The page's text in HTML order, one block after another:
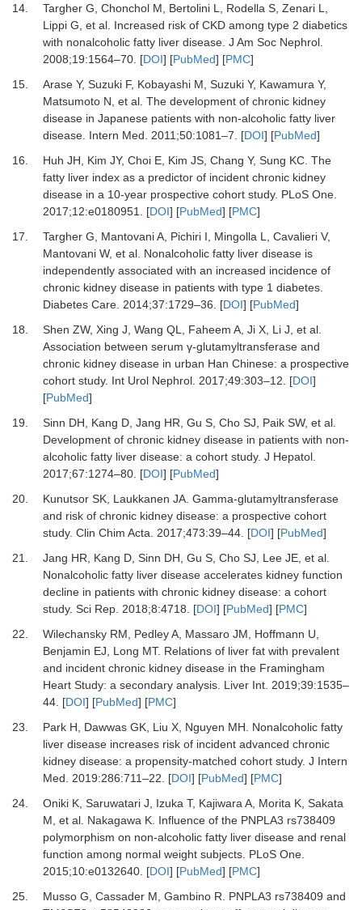
14. TargherG, ChoncholM, BertoliniL, Rodella S, ZenariL,
LippiG, et al. Increased risk of CKD among type 2 diabetics
with nonalcoholic fatty liver disease. J Am Soc Nephrol.
2008;19:1564–70. [DOI] [PubMed] [PMC]
15.
AraseY, SuzukiF, KobayashiM, SuzukiY, Kawamura Y,
MatsumotoN, et al. The development of chronic kidney
disease in Japanese patients with non-alcoholic fatty liver
disease. Intern Med 2011 ;50:1081–7 . [DOI] [PubMed]
16.
Huh JH, Kim JY, ChoiE, Kim JS, Chang Y, Sung KC. The
fatty liver index as a predictor of incident chronic kidney
disease in a 10-year prospective cohort study. PLoS One.
2017;12:e0180951 . [DOI] [PubMed] [PMC]
17.
TargherG, MantovaniA, PichiriI, Mingolla L, CavalieriV,
MantovaniW, et al. Nonalcoholic fatty liver disease is
independently associated with an increased incidence of
chronic kidney disease in patients with type 1 diabetes.
Diabetes Care. 2014;37:1729–36 . [DOI] [PubMed]
18.
Shen ZW, Xing J, Wang QL, Faheem A, JiX, LiJ, et al.
Association between serum γ-glutamyltransferase and
chronic kidney disease in urban Han Chinese: a prospective
cohort study. Int Urol Nephrol. 2017;49:303–12 . [DOI]
[PubMed]
19.
Sinn DH, Kang D, Jang HR, Gu S, ChoSJ, PaikSW, et al.
Development of chronic kidney disease in patients with non-
alcoholic fatty liver disease: a cohort study. J Hepatol.
2017;67:1274–80. [DOI] [PubMed]
20.
KunutsorSK, Laukkanen JA. Gamma-glutamyltransferase
and risk of chronic kidney disease: a prospective cohort
study. Clin Chim Acta 2017;473:39–44. [DOI] [PubMed]
21.
Jang HR, Kang D, Sinn DH, Gu S, ChoSJ, LeeJE, et al.
Nonalcoholic fatty liver disease accelerates kidney function
decline in patients with chronic kidney disease: a cohort
study. Sci Rep. 2018;8:4718 . [DOI] [PubMed] [PMC]
22.
WilechanskyRM, PedleyA, MassaroJM, Hoffmann U,
Benjamin EJ, Long MT. Relations of liver fat with prevalent
and incident chronic kidney disease in the Framingham
Heart Study: a secondary analysis. Liver Int. 2019;39:1535–
44. [DOI] [PubMed] [PMC]
23.
ParkH, DawwasGK, Liu X, Nguyen MH.
Nonalcoholic fatty
liver disease increases risk of incident advanced chronic
kidney disease: a propensity-matched cohort study. J Intern
Med
2019:286:711–22 . [DOI] [PubMed] [PMC]
24.
OnikiK, SaruwatariJ, Izuka T, Kajiwara A, Morita K, Sakata
M, et al. Nakagawa K. Influence of the PNPLA3 rs738409
polymorphism on non-alcoholic fatty liver disease and renal
function among normal weight subjects. PLoS One.
2015;10:e0132640. [DOI] [PubMed] [PMC]
25.
MussoG, CassaderM, GambinoR.
PNPLA3 rs738409 and